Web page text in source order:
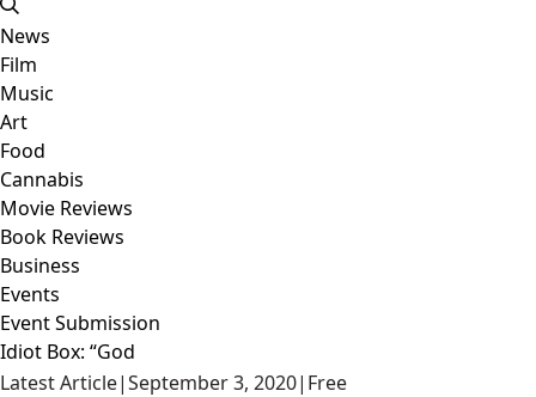
News
Film
Music
Art
Food
Cannabis
Movie Reviews
Book Reviews
Business
Events
Event Submission
Idiot Box: “God
Latest Article|September 3, 2020| Free